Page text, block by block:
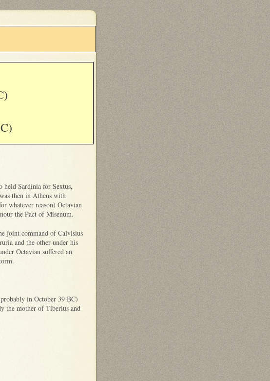
held Sardinia for Sextus,
then in Athens with
whatever reason) Octavian
the Pact of Misenum.
joint command of Calvisius
and the other under his
Octavian suffered an
in October 39 BC)
the mother of Tiberius and